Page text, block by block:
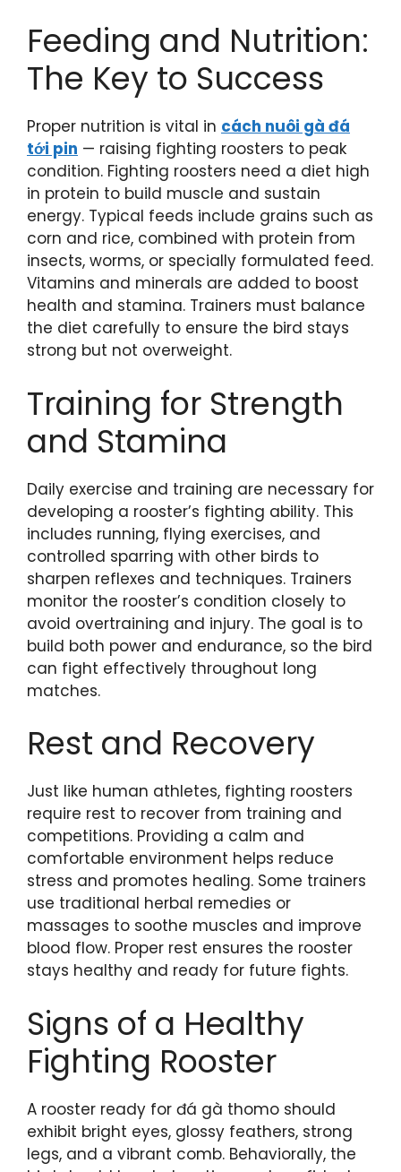
Feeding and Nutrition:
The Key to Success
Proper nutrition is vital in cách nuôi gà đá
tới pin — raising fighting roosters to peak
condition. Fighting roosters need a diet high
in protein to build muscle and sustain
energy. Typical feeds include grains such as
corn and rice, combined with protein from
insects, worms, or specially formulated feed.
Vitamins and minerals are added to boost
health and stamina. Trainers must balance
the diet carefully to ensure the bird stays
strong but not overweight.
Training for Strength
and Stamina
Daily exercise and training are necessary for
developing a rooster’s fighting ability. This
includes running, flying exercises, and
controlled sparring with other birds to
sharpen reflexes and techniques. Trainers
monitor the rooster’s condition closely to
avoid overtraining and injury. The goal is to
build both power and endurance, so the bird
can fight effectively throughout long
matches.
Rest and Recovery
Just like human athletes, fighting roosters
require rest to recover from training and
competitions. Providing a calm and
comfortable environment helps reduce
stress and promotes healing. Some trainers
use traditional herbal remedies or
massages to soothe muscles and improve
blood flow. Proper rest ensures the rooster
stays healthy and ready for future fights.
Signs of a Healthy
Fighting Rooster
A rooster ready for đá gà thomo should
exhibit bright eyes, glossy feathers, strong
legs, and a vibrant comb. Behaviorally, the